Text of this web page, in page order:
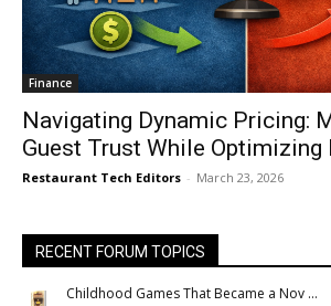
Finance
Navigating Dynamic Pricing:
Guest Trust While Optimizing
Restaurant Tech Editors - March 23, 2026
RECENT FORUM TOPICS
Childhood Games That Became a Nov …